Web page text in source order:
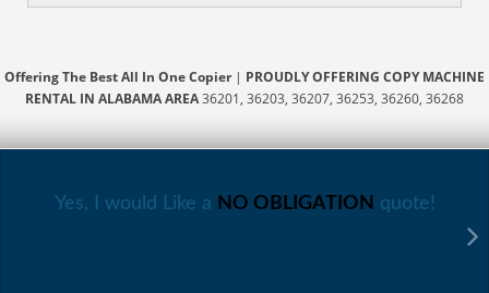
Offering The Best All In One Copier| PROUDLY OFFERING COPY MACHINE
RENTAL IN ALABAMA AREA36201, 36203, 36207, 36253, 36260, 36268
Yes, I would Like a NO OBLIGATION quote!